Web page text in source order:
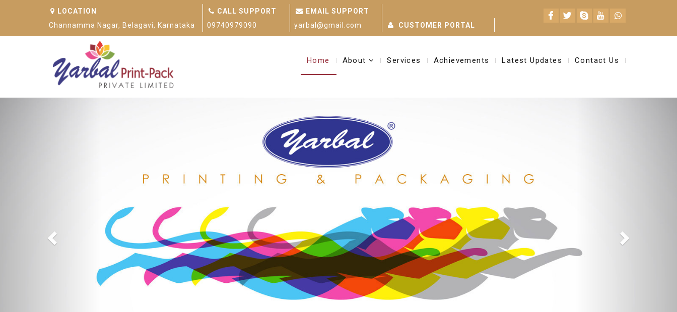
LOCATION
Channamma Nagar, Belagavi, Karnataka
CALL SUPPORT
09740979090
EMAIL SUPPORT
yarbal@gmail.com
CUSTOMER PORTAL
Home About Services Achievements Latest Updates Contact Us